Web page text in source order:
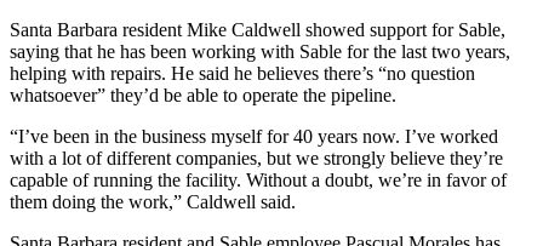
Santa Barbara resident Mike Caldwell showed support for Sable,
saying that he has been working with Sable for the last two years,
helping with repairs. He said he believes there’s “no question
whatsoever” they’d be able to operate the pipeline.
“I’ve been in the business myself for 40 years now. I’ve worked
with a lot of different companies, but we strongly believe they’re
capable of running the facility. Without a doubt, we’re in favor of
them doing the work,” Caldwell said.